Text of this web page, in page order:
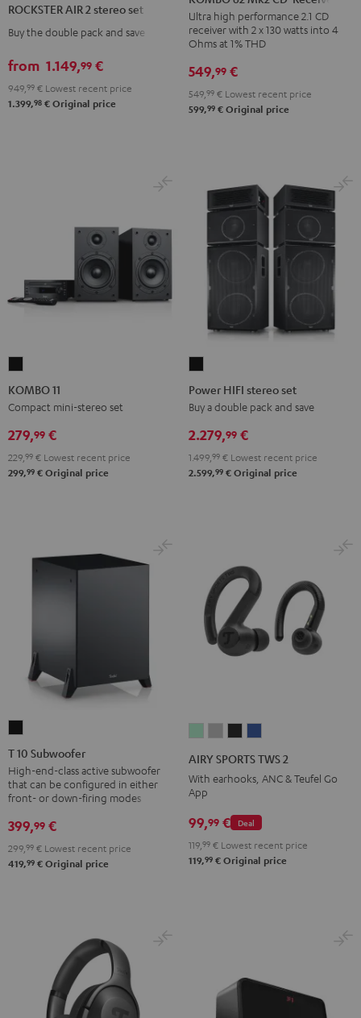
2
stereo
ROCKSTER AIR 2 stereo set
Buy the double pack and save
from 1.149,99 €
949, 99 € Lowest recent price
1.399,98 € Original price
Mk2
CD-
Receiver
Night
Black
Ultra high performance 2.1 CD
receiver with 2 x 130 watts into 4
Ohms at 1% THD
549,99 €
549, 99 € Lowest recent price
599,99 € Original price
11
Black
KOMBO 11
Compact mini-stereo set
279,99 €
229, 99 € Lowest recent price
299,99 € Original price
stereo
Black
Power HIFI stereo set
Buy a double pack and save
2.279,99 €
1.499, 99 € Lowest recent price
2.599,99 € Original price
10
Subwoofer
Black
T 10 Subwoofer
High-end-class active subwoofer
that can be configured in either
front- or down-firing modes
399,99 €
299, 99 € Lowest recent price
419,99 € Original price
2
GreenGrayBlackBlue
AIRY SPORTS TWS 2
With earhooks, ANC & Teufel Go
App
Deal
99,99 €
119,99 € Lowest recent price
119,99 € Original price